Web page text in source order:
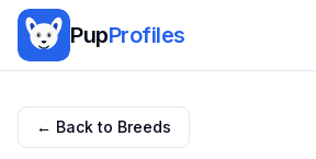
PupProfiles
← Back to Breeds